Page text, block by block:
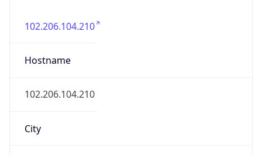
102.206.104.210
Hostname
102.206.104.210
City